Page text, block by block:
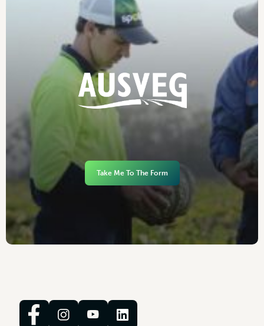
Take Me To The Form